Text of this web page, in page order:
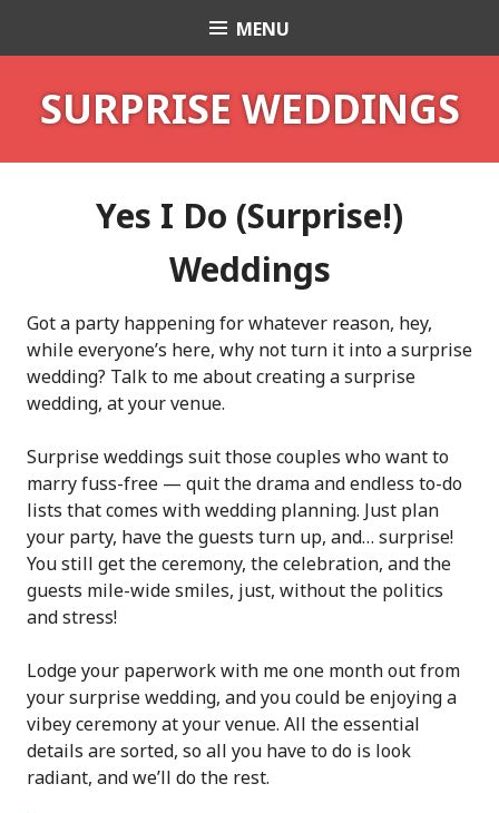
Celebrant Anita Revel
MENU
SURPRISE WEDDINGS
Yes I Do (Surprise!)
Weddings
Got a party happening for whatever reason, hey,
while everyone’s here, why not turn it into a surprise
wedding? Talk to me about creating a surprise
wedding, at your venue.
Surprise weddings suit those couples who want to
marry fuss-free — quit the drama and endless to-do
lists that comes with wedding planning. Just plan
your party, have the guests turn up, and… surprise!
You still get the ceremony, the celebration, and the
guests mile-wide smiles, just, without the politics
and stress!
Lodge your paperwork with me one month out from
your surprise wedding, and you could be enjoying a
vibey ceremony at your venue. All the essential
details are sorted, so all you have to do is look
radiant, and we’ll do the rest.